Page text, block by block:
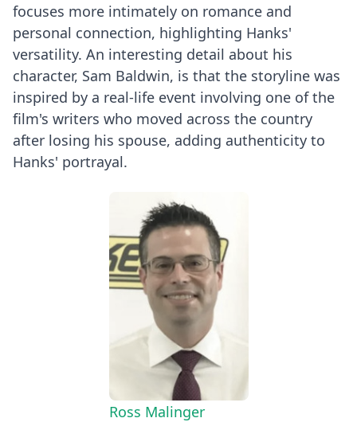
focuses more intimately on romance and
personal connection, highlighting Hanks'
versatility. An interesting detail about his
character, Sam Baldwin, is that the storyline was
inspired by a real-life event involving one of the
film's writers who moved across the country
after losing his spouse, adding authenticity to
Hanks' portrayal.
Ross Malinger